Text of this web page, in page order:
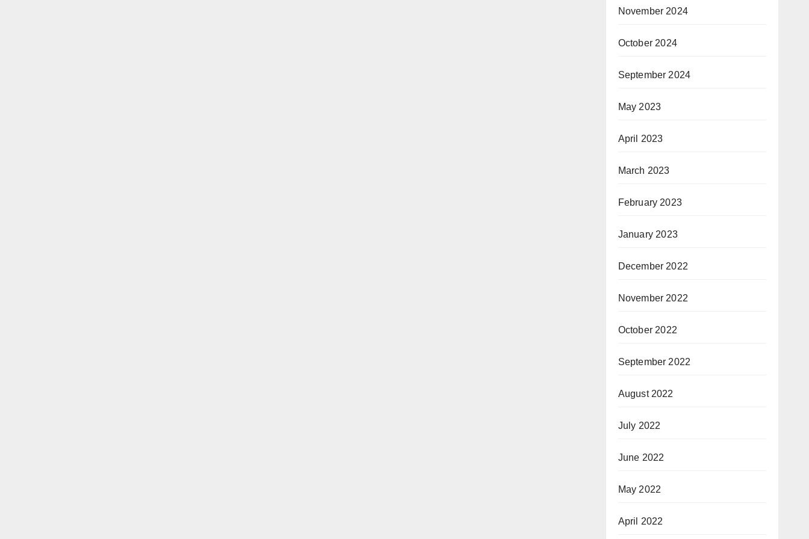
November 2024
October 2024
September 2024
May 2023
April 2023
March 2023
February 2023
January 2023
December 2022
November 2022
October 2022
September 2022
August 2022
July 2022
June 2022
May 2022
April 2022